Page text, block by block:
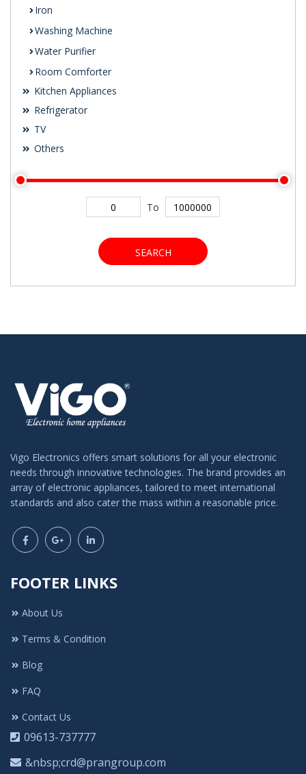
Iron
Washing Machine
Water Purifier
Room Comforter
Kitchen Appliances
Refrigerator
TV
Others
To
SEARCH
Vigo Electronics offers smart solutions for all your electronic
needs through innovative technologies. The brand provides an
array of electronic appliances, tailored to meet international
standards and also cater the mass within a reasonable price.
FOOTER LINKS
About Us
Terms & Condition
Blog
FAQ
Contact Us
09613-737777
&nbsp;crd@prangroup.com